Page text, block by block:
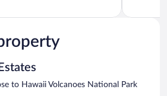
5,
to Hawaii Volcanoes National Park